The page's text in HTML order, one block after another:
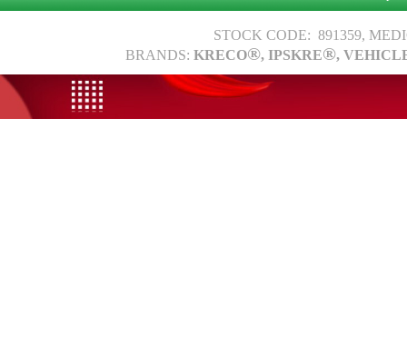
STOCK CODE: 891359,
BRANDS: KRECO®, IPSKRE®,